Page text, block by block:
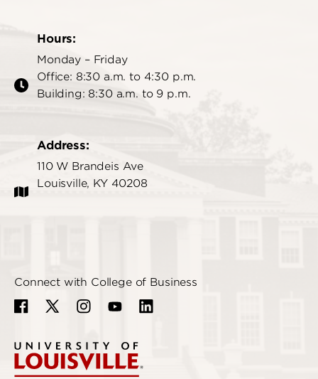
Hours:
Monday – Friday
Office: 8:30 a.m. to 4:30 p.m.
Building: 8:30 a.m. to 9 p.m.
Address:
110 W Brandeis Ave
Louisville, KY 40208
Connect with College of Business